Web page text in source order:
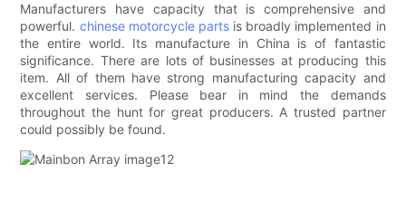
Manufacturers have capacity that is comprehensive and
powerful. chinese motorcycle partsis broadly implemented in
the entire world. Its manufacture in China is of fantastic
significance. There are lots of businesses at producing this
item. All of them have strong manufacturing capacity and
excellent services. Please bear in mind the demands
throughout the hunt for great producers. A trusted partner
could possibly be found.